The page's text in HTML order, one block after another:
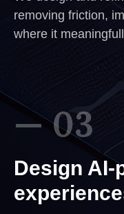
removing friction,
where it
— 03
Design AI-